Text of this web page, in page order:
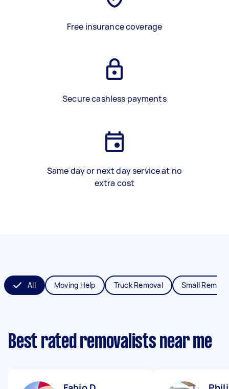
Free insurance coverage
Secure cashless payments
Same day or next day service at no
extra cost
All Moving Help Truck Removal Small
Best rated removalists near me